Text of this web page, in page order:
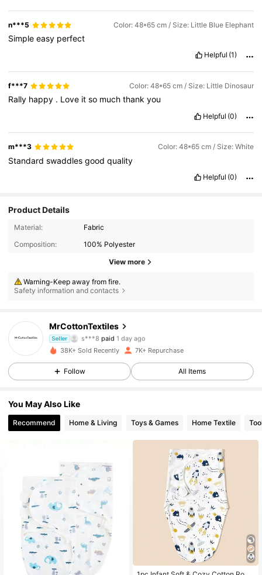
n***5 Color: 48*65 cm / Size: Little Blue Elephant
Simpleeasy perfect
Helpful (1)
f***7 Color: 48*65 cm / Size: Little Dinosaur
Rally happy . Love itso muchthankyou
Helpful (0)
m***3 Color: 48*65 cm / Size: White
Standardswaddlesgoodquality
Helpful (0)
Product Details
Material:
Fabric
Composition:
100% Polyester
View more
Warning-Keep away from fire.
Safety information and contacts
MrCottonTextiles
Seller
4.90
2.1K Followers
s***8 paid 1 day ago
g***1followed21 hours ago
2.1K Followers
4.90
4.90 2.1K Followers
4.90 2.1K Followers
4.90 2.1K Followers
38K+ Sold Recently 7K+ Repurchase
Follow All Items
You May Also Like
Recommend Home & Living Toys & Games Home Textile